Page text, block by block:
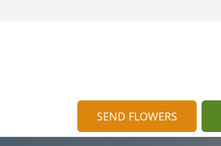
SEND FLOWERS